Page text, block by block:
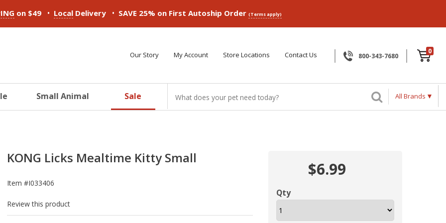
on $49 • Local Delivery • SAVE 25% on First Autoship Order (Terms apply)
Our Story My Account Store Locations Contact Us 800-343-7680
0
Small Animal Sale All Brands
KONG Licks Mealtime Kitty Small
Item #I033406
Review this product
$6.99
Qty